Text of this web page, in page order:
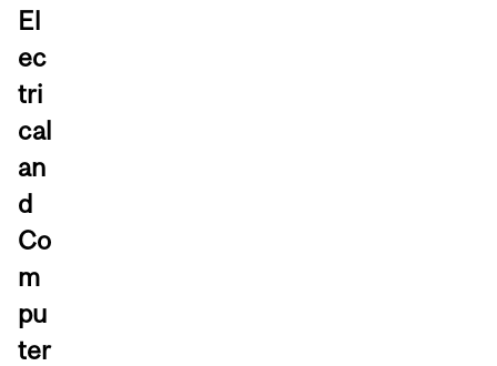
El
ec
tri
cal
an
d
Co
m
pu
ter